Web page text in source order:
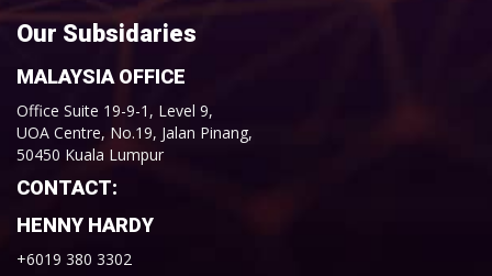
Our Subsidaries
MALAYSIA OFFICE
Office Suite 19-9-1, Level 9,
UOA Centre, No.19, Jalan Pinang,
50450 Kuala Lumpur
CONTACT:
HENNY HARDY
+6019 380 3302